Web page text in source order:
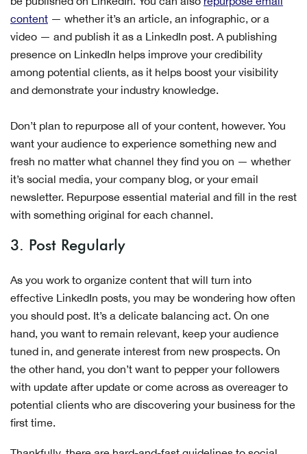
content — whether it’s an article, an infographic, or a
video — and publish it as a LinkedIn post. A publishing
presence on LinkedIn helps improve your credibility
among potential clients, as it helps boost your visibility
and demonstrate your industry knowledge.
Don’t plan to repurpose all of your content, however. You
want your audience to experience something new and
fresh no matter what channel they find you on — whether
it’s social media, your company blog, or your email
newsletter. Repurpose essential material and fill in the rest
with something original for each channel.
3. Post Regularly
As you work to organize content that will turn into
effective LinkedIn posts, you may be wondering how often
you should post. It’s a delicate balancing act. On one
hand, you want to remain relevant, keep your audience
tuned in, and generate interest from new prospects. On
the other hand, you don’t want to pepper your followers
with update after update or come across as overeager to
potential clients who are discovering your business for the
first time.